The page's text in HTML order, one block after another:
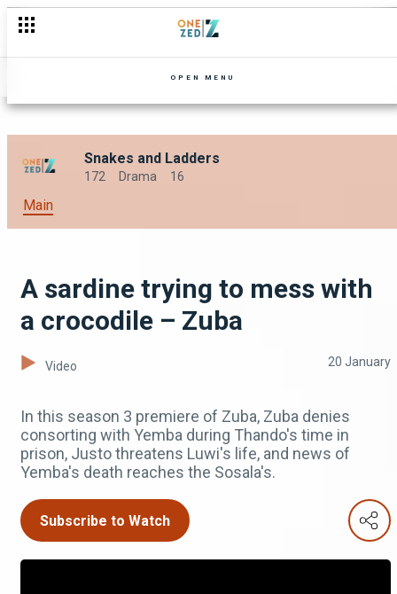
OPEN MENU
Snakes and Ladders
172 Drama 16
Main
A sardine trying to mess with
a crocodile – Zuba
Video 20 January
In this season 3 premiere of Zuba, Zuba denies
consorting with Yemba during Thando's time in
prison, Justo threatens Luwi's life, and news of
Yemba's death reaches the Sosala's.
Subscribe to Watch
Does love conquer all? – Nseke